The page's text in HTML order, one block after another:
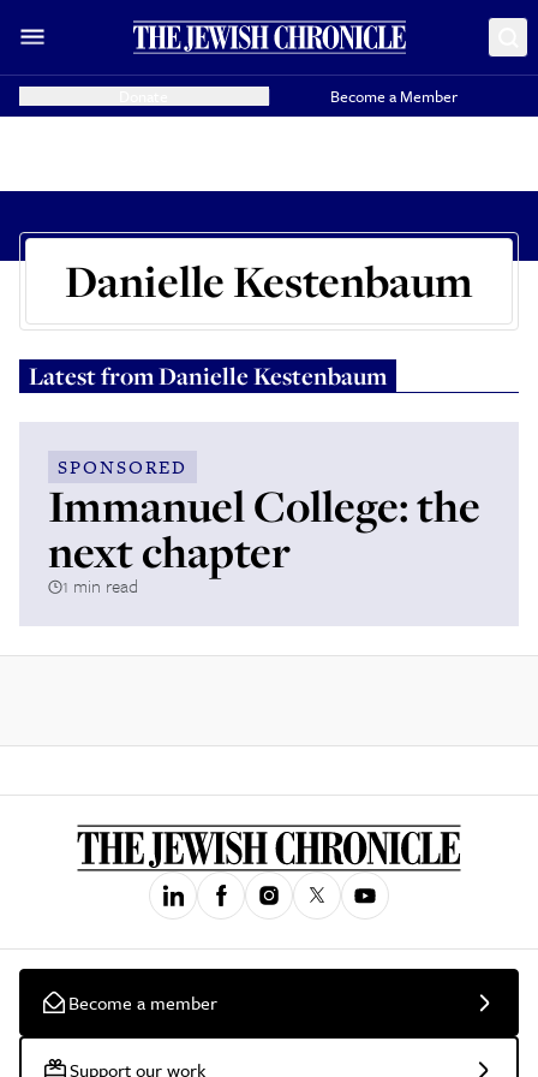
Become a Member
Danielle Kestenbaum
Latest fromDanielle Kestenbaum
SPONSORED
Immanuel College: the
next chapter
1 min read
Become a member
Support our work